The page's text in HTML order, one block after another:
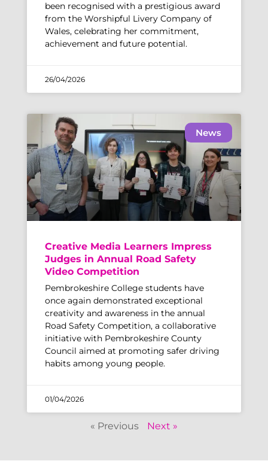
been recognised with a prestigious award
from the Worshipful Livery Company of
Wales, celebrating her commitment,
achievement and future potential.
26/04/2026
News
Creative Media Learners Impress
Judges in Annual Road Safety
Video Competition
Pembrokeshire College students have
once again demonstrated exceptional
creativity and awareness in the annual
Road Safety Competition, a collaborative
initiative with Pembrokeshire County
Council aimed at promoting safer driving
habits among young people.
01/04/2026
« Previous Next »